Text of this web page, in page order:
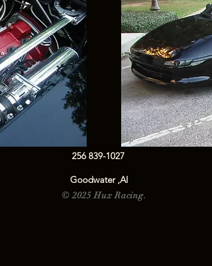
256 839-1027
Goodwater ,Al
© 2025 Hux Racing.